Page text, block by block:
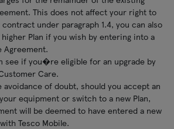
This does not affect your right to
under paragraph 1.4, you can also
Plan if you wish by entering into a
Agreement.
see if you�re eligible for an upgrade by
Care.
avoidance of doubt, should you accept an
equipment or switch to a new Plan,
will be deemed to have entered a new
Tesco Mobile.